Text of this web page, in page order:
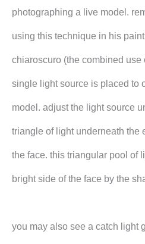
photographing a live model.
using this technique in his
chiaroscuro (the combined use
single light source is placed to
model. adjust the light source
triangle of light underneath the
the face. this triangular pool of
bright side of the face by the
you may also see a catch light